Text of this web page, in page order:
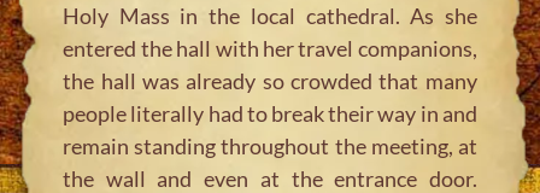
Holy Mass in the local cathedral. As she
entered the hall with her travel companions,
the hall was already so crowded that many
people literally had to break their way in and
remain standing throughout the meeting, at
the wall and even at the entrance door.